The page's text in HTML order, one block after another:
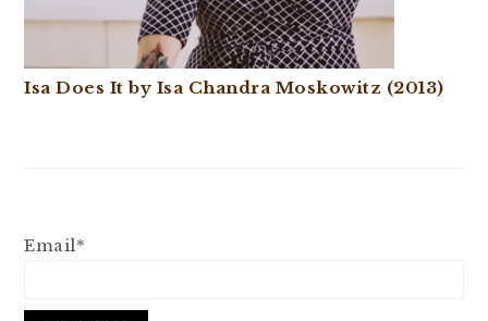
Isa Does It by Isa Chandra Moskowitz (2013)
Email*